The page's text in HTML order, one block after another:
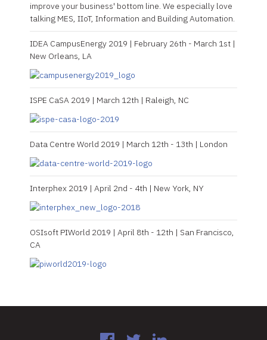
improve your business' bottom line. We especially love
talking MES, IIoT, Information and Building Automation.
IDEA CampusEnergy 2019 | February 26th - March 1st |
New Orleans, LA
ISPE CaSA 2019 | March 12th | Raleigh, NC
Data Centre World 2019 | March 12th - 13th | London
Interphex 2019 | April 2nd - 4th | New York, NY
OSIsoft PIWorld 2019 | April 8th - 12th | San Francisco,
CA